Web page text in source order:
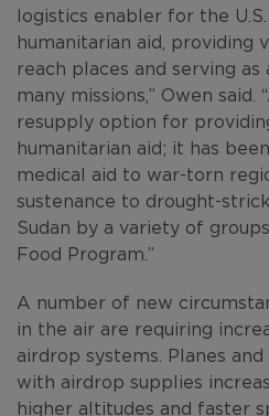
logistics enabler for the
humanitarian aid, providing
reach places and serving
many missions,” Owen said.
resupply option for
humanitarian aid; it has
medical aid to war-torn
sustenance to drought-
Sudan by a variety of
Food Program.”
A number of new
in the air are requiring
airdrop systems. Planes
with airdrop supplies
higher altitudes and faster